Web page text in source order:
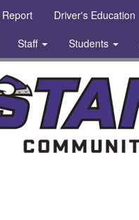
Driver's Education
Staff Students
Logo